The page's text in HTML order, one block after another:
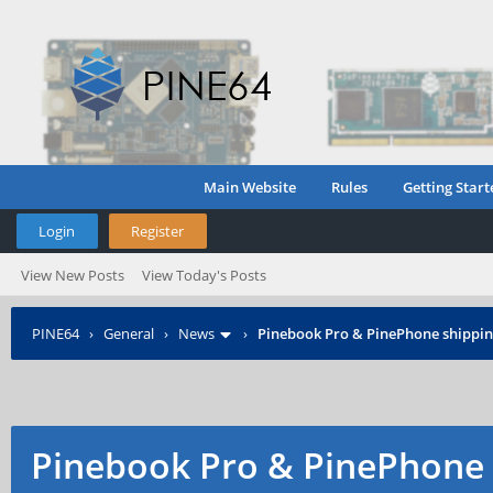
Main Website Rules Getting
Login Register
View New Posts View Today's Posts
PINE64› General › News › Pinebook Pro & PinePhone
Pinebook Pro &